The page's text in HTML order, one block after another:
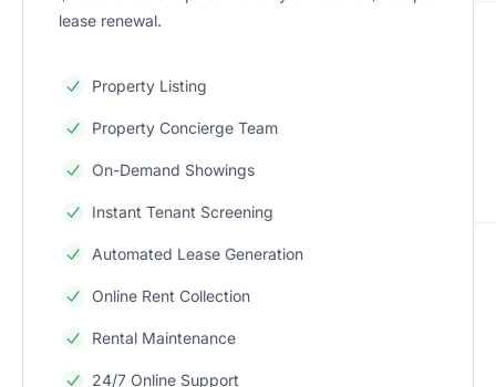
lease renewal.
Property Listing
Property Concierge Team
On-Demand Showings
Instant Tenant Screening
Automated Lease Generation
Online Rent Collection
Rental Maintenance
24/7 Online Support